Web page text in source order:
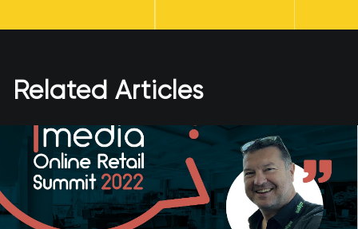
Related Articles